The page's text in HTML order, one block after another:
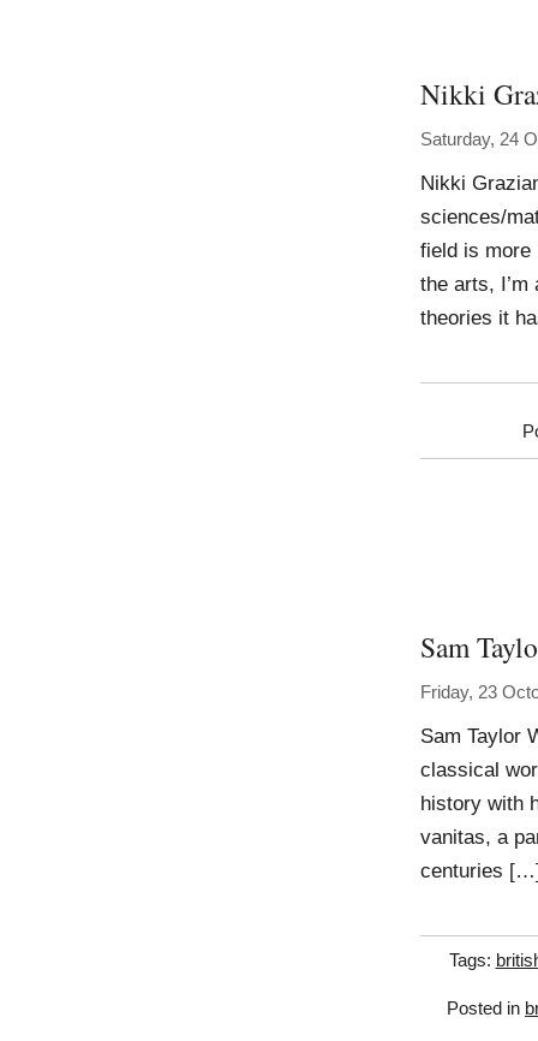
Nikki
Saturday, 24
Nikki
sciences/
field is more
the arts,
theories it
Sam
Friday, 23
Sam Taylor
classical
history with
vanitas, a
centuries
Tags:
Posted in